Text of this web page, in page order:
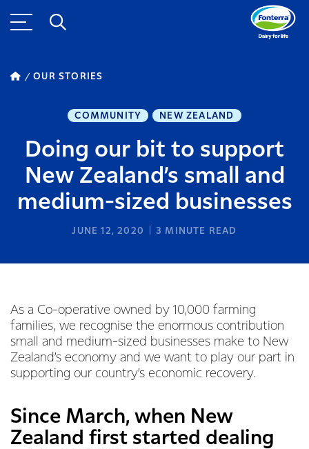
OUR STORIES
COMMUNITY NEW ZEALAND
Doing our bit to support
New Zealand’s small and
medium-sized businesses
JUNE 12, 2020 3 MINUTE READ
As a Co-operative owned by 10,000 farming
families, we recognise the enormous contribution
small and medium-sized businesses make to New
Zealand’s economy and we want to play our part in
supporting our country’s economic recovery.
Since March, when New
Zealand first started dealing